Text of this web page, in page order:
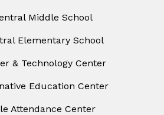
Middle School
Elementary School
& Technology Center
Education Center
Attendance Center